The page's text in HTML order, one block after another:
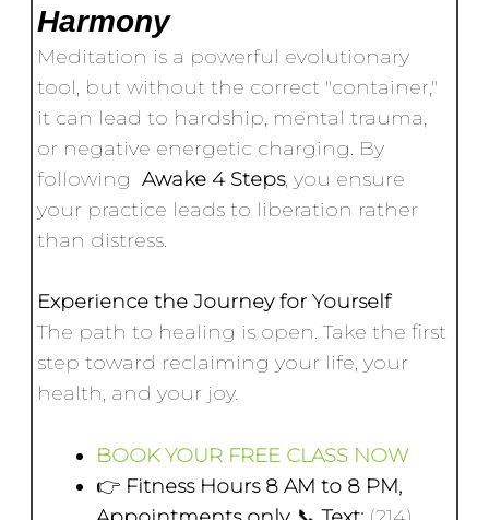
Harmony
Meditation is a powerful evolutionary
tool, but without the correct "container,"
it can lead to hardship, mental trauma,
or negative energetic charging. By
followingAwake 4 Steps, you ensure
your practice leads to liberation rather
than distress.
Experience the Journey for Yourself
The path to healing is open. Take the first
step toward reclaiming your life, your
health, and your joy.
BOOK YOUR FREE CLASS NOW
👉 Fitness Hours 8 AM to 8 PM,